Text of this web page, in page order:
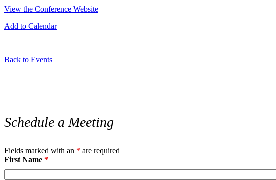
View the Conference Website
Add to Calendar
Back to Events
Schedule a Meeting
Fields marked with an * are required
First Name *